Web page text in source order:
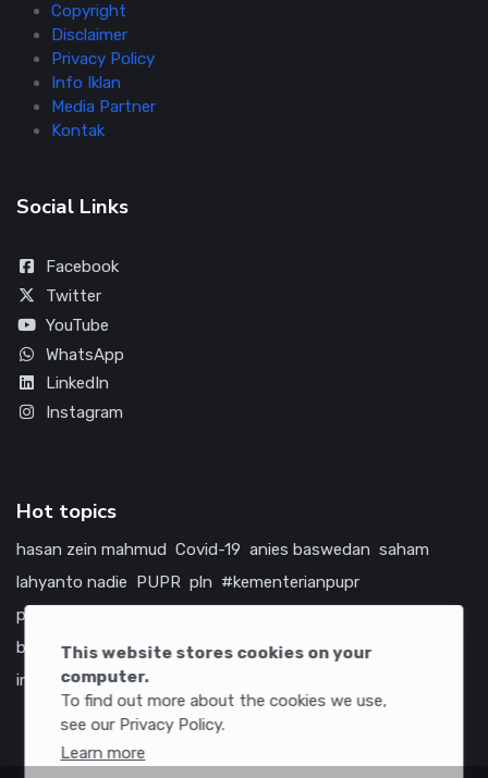
This website stores cookies on your
computer.
To find out more about the cookies we use,
see our Privacy Policy.
Learn more
Copyright
Disclaimer
Privacy Policy
Info Iklan
Media Partner
Kontak
Social Links
Facebook
Twitter
YouTube
WhatsApp
LinkedIn
Instagram
Hot topics
hasan zein mahmud Covid-19 anies baswedan saham
lahyanto nadie PUPR pln #kementerianpupr
prabowo subianto
bumn
jasa marga jtts china tol amerika serikat
infrastruktur